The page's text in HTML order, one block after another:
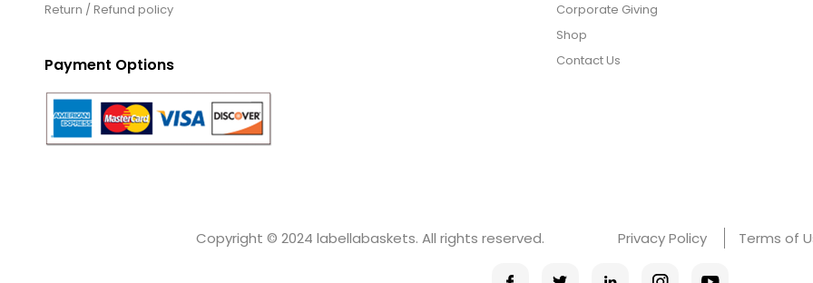
Return / Refund policy
Payment Options
Corporate Giving
Shop
Contact Us
Copyright © 2024 labellabaskets. All rights reserved. Privacy Policy Terms of